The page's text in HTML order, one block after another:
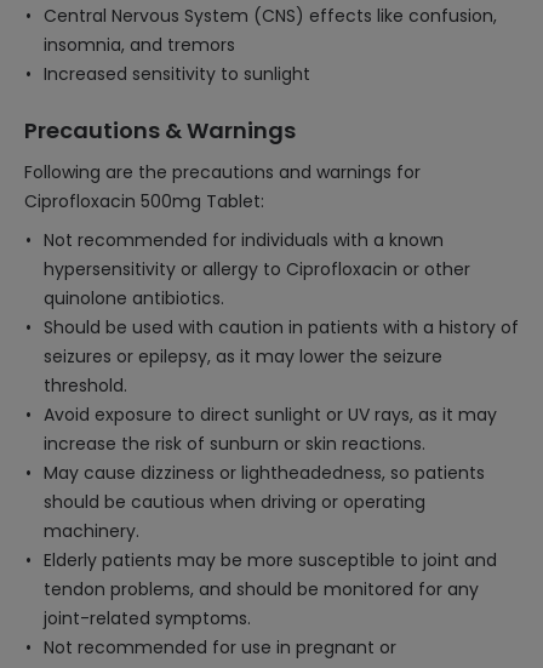
Central Nervous System (CNS) effects like confusion,
insomnia, and tremors
Increased sensitivity to sunlight
Precautions & Warnings
Following are the precautions and warnings for
Ciprofloxacin 500mg Tablet:
Not recommended for individuals with a known
hypersensitivity or allergy to Ciprofloxacin or other
quinolone antibiotics.
Should be used with caution in patients with a history of
seizures or epilepsy, as it may lower the seizure
threshold.
Avoid exposure to direct sunlight or UV rays, as it may
increase the risk of sunburn or skin reactions.
May cause dizziness or lightheadedness, so patients
should be cautious when driving or operating
machinery.
Elderly patients may be more susceptible to joint and
tendon problems, and should be monitored for any
joint-related symptoms.
Not recommended for use in pregnant or